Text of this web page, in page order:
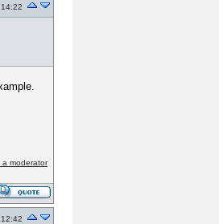
a moderator